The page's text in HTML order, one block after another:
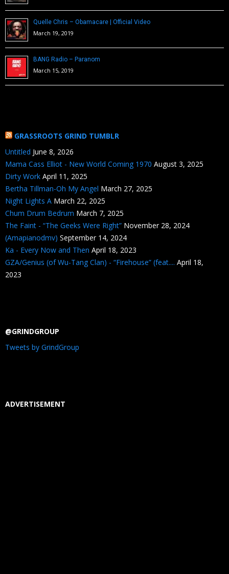
Quelle Chris – Obamacare | Official Video
March 19, 2019
BANG Radio – Paranom
March 15, 2019
GRASSROOTS GRIND TUMBLR
Untitled June 8, 2026
Mama Cass Elliot - New World Coming 1970 August 3, 2025
Dirty Work April 11, 2025
Bertha Tillman-Oh My Angel March 27, 2025
Night Lights A March 22, 2025
Chum Drum Bedrum March 7, 2025
The Faint - “The Geeks Were Right” November 28, 2024
(Amapianodmv) September 14, 2024
Ka - Every Now and Then April 18, 2023
GZA/Genius (of Wu-Tang Clan) - “Firehouse” (feat.... April 18,
2023
@GRINDGROUP
Tweets by GrindGroup
ADVERTISEMENT